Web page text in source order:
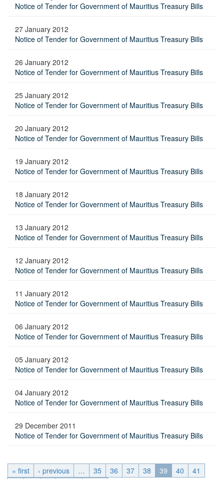
Notice of Tender for Government of Mauritius Treasury Bills
27 January 2012
Notice of Tender for Government of Mauritius Treasury Bills
26 January 2012
Notice of Tender for Government of Mauritius Treasury Bills
25 January 2012
Notice of Tender for Government of Mauritius Treasury Bills
20 January 2012
Notice of Tender for Government of Mauritius Treasury Bills
19 January 2012
Notice of Tender for Government of Mauritius Treasury Bills
18 January 2012
Notice of Tender for Government of Mauritius Treasury Bills
13 January 2012
Notice of Tender for Government of Mauritius Treasury Bills
12 January 2012
Notice of Tender for Government of Mauritius Treasury Bills
11 January 2012
Notice of Tender for Government of Mauritius Treasury Bills
06 January 2012
Notice of Tender for Government of Mauritius Treasury Bills
05 January 2012
Notice of Tender for Government of Mauritius Treasury Bills
04 January 2012
Notice of Tender for Government of Mauritius Treasury Bills
29 December 2011
Notice of Tender for Government of Mauritius Treasury Bills
« first ‹ previous … 35 36 37 38 39 40
41